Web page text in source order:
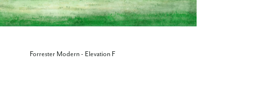
Forrester Modern - Elevation F